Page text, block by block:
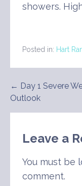
showers.
Posted in: Hart
Post
navigation
← Day 1 Severe
Outlook
Leave a
You must be
comment.